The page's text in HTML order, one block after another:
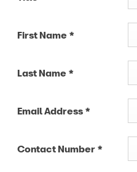
First Name *
Last Name *
Email Address *
Contact Number *